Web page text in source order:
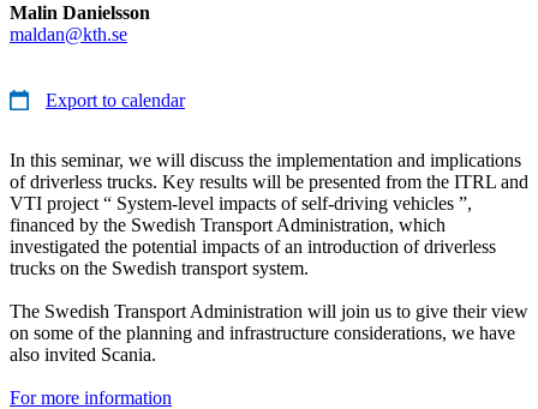
Malin Danielsson
maldan@kth.se
Export to calendar
In this seminar, we will discuss the implementation and implications
of driverless trucks. Key results will be presented from the ITRL and
VTI project “ System-level impacts of self-driving vehicles ”,
financed by the Swedish Transport Administration, which
investigated the potential impacts of an introduction of driverless
trucks on the Swedish transport system.
The Swedish Transport Administration will join us to give their view
on some of the planning and infrastructure considerations, we have
also invited Scania.
For more information